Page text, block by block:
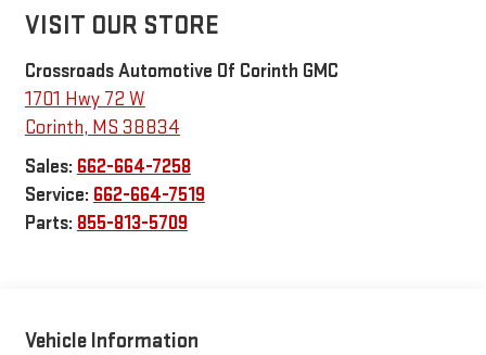
VISIT OUR STORE
Crossroads Automotive Of Corinth GMC
1701 Hwy 72 W
Corinth, MS 38834
Sales: 662-664-7258
Service: 662-664-7519
Parts: 855-813-5709
Vehicle Information